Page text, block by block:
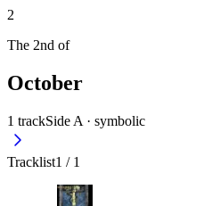
2
The 2nd of
October
1 trackSide A · symbolic
Tracklist1 / 1